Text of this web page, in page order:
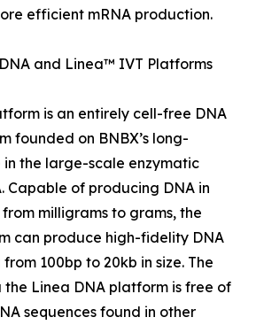
efficient mRNA production.
and Linea™ IVT Platforms
is an entirely cell-free DNA
founded on BNBX’s long-
the large-scale enzymatic
Capable of producing DNA in
milligrams to grams, the
can produce high-fidelity DNA
100bp to 20kb in size. The
Linea DNA platform is free of
sequences found in other